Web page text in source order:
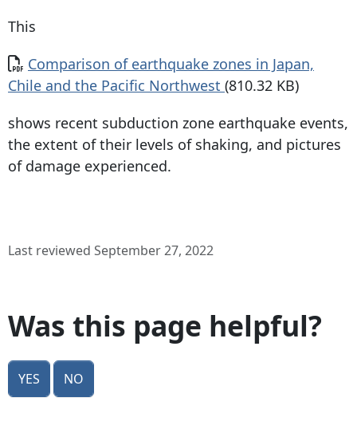
This
Document
Comparison of earthquake zones in Japan,
Chile and the Pacific Northwest (810.32 KB)
shows recent subduction zone earthquake events,
the extent of their levels of shaking, and pictures
of damage experienced.
Last reviewed September 27, 2022
Was this page helpful?
Yes No